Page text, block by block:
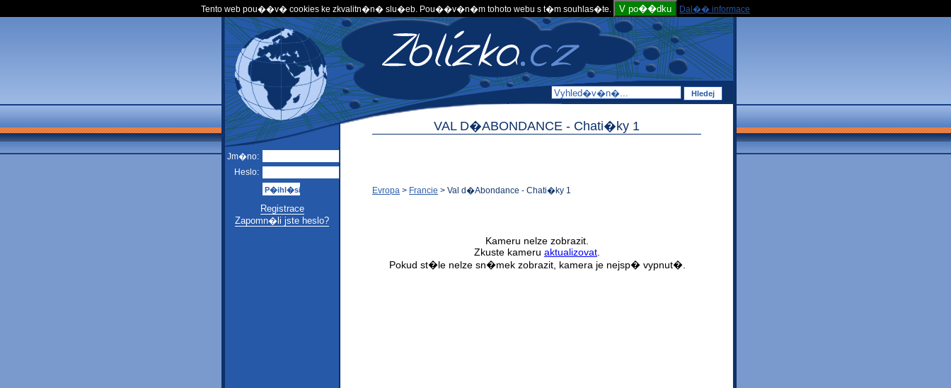
Tento web pou��v� cookies ke zkvalitn�n� slu�eb. Pou��v�n�m tohoto webu s t�m souhlas�te. V po��dku Dal�� informace
Jm�no:
Heslo:
Registrace
Zapomn�li jste heslo?
VAL D�ABONDANCE - Chati�ky 1
Evropa > Francie > Val d�Abondance - Chati�ky 1